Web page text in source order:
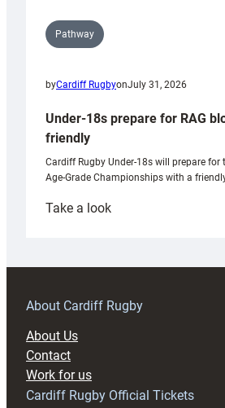
Pathway
byCardiff RugbyonJuly 31, 2026
Under-18s prepare for RAG
friendly
Cardiff Rugby Under-18s will prepare for
Age-Grade Championships with a
Take a look:
prepare
RAG
About Cardiff Rugby
About Us
Contact
Work for us
Cardiff Rugby Official Tickets